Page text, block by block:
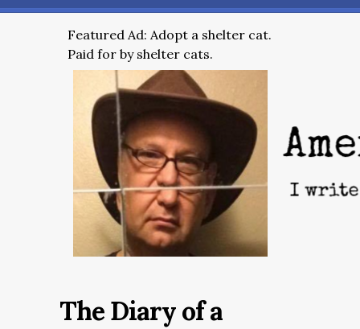
Featured Ad: Adopt a shelter cat.
Paid for by shelter cats.
The Diary of a